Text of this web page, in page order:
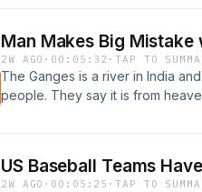
Man Makes Big Mistake
2W AGO · 00:05:32 ·TAP TO
The Ganges is a river in India
people. They say it is from
US Baseball Teams
2W AGO · 00:05:25 ·TAP TO